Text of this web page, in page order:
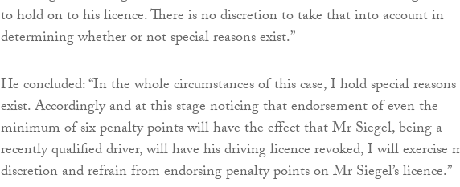
to hold on to his licence. There is no discretion to take that into account in
determining whether or not special reasons exist.”
He concluded: “In the whole circumstances of this case, I hold special
exist. Accordingly and at this stage noticing that endorsement of even the
minimum of six penalty points will have the effect that Mr Siegel, being a
recently qualified driver, will have his driving licence revoked, I will exercise
discretion and refrain from endorsing penalty points on Mr Siegel’s licence.”